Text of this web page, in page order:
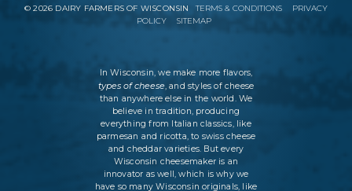
©2026 DAIRY FARMERS OF WISCONSIN TERMS & CONDITIONS
PRIVACY
POLICY
SITEMAP
In Wisconsin, we make more flavors,
types of cheese, and styles of cheese
than anywhere else in the world. We
believe in tradition, producing
everything from Italian classics, like
parmesan and ricotta, to swiss cheese
and cheddar varieties. But every
Wisconsin cheesemaker is an
innovator as well, which is why we
have so many Wisconsin originals, like